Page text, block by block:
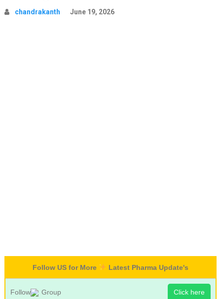
chandrakanth June 19, 2026
Follow US for More Latest Pharma Update's
Follow Group Click here